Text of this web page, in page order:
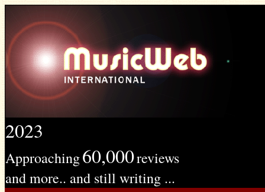
2023
Approaching60,000reviews
and more.. and still writing ...